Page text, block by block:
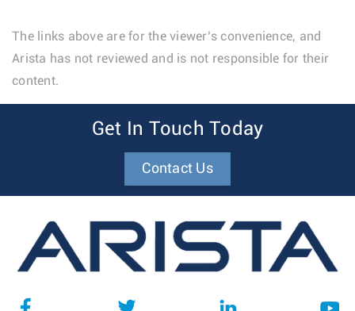
The links above are for the viewer’s convenience, and
Arista has not reviewed and is not responsible for their
content.
Get In Touch Today
Contact Us